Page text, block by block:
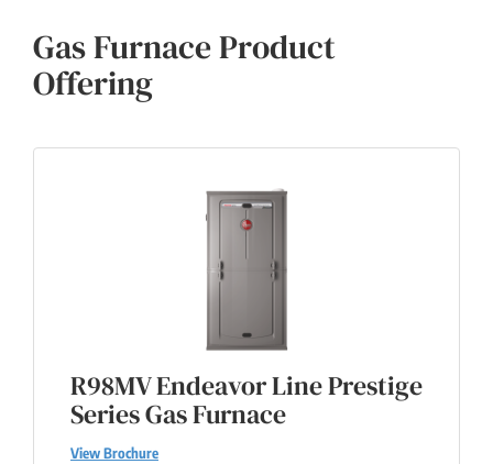
Gas Furnace Product
Offering
R98MV Endeavor Line Prestige
Series Gas Furnace
View Brochure